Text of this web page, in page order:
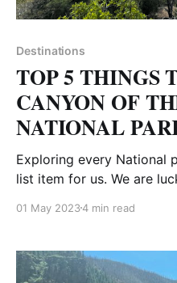
Destinations
TOP 5 THINGS
CANYON OF
NATIONAL
Exploring every National
list item for us. We are
the top 5 things to see at
you
01 May 20234 min read